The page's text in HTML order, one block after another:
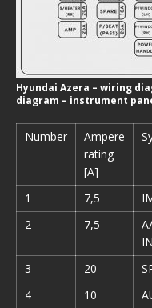
Hyundai Azera – wiring
diagram – instrument
Number
Ampere
rating
[A]
1 7,5
2
7,5
3 20
4
10